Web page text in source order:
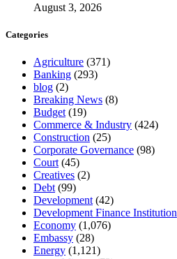
August 3, 2026
Categories
Agriculture (371)
Banking (293)
blog (2)
Breaking News (8)
Budget (19)
Commerce & Industry (424)
Construction (25)
Corporate Governance (98)
Court (45)
Creatives (2)
Debt (99)
Development (42)
Development Finance Institution
Economy (1,076)
Embassy (28)
Energy (1,121)